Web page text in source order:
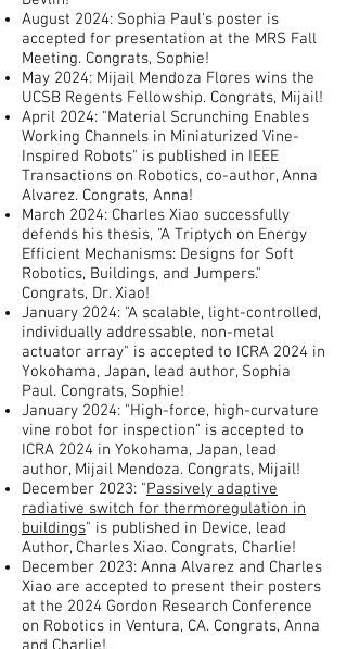
August 2024: Sophia Paul's poster is
accepted for presentation at the MRS Fall
Meeting. Congrats, Sophie!
May 2024: Mijail Mendoza Flores wins the
UCSB Regents Fellowship. Congrats, Mijail!
April 2024: "Material Scrunching Enables
Working Channels in Miniaturized Vine-
Inspired Robots" is published in IEEE
Transactions on Robotics, co-author, Anna
Alvarez. Congrats, Anna!
March 2024: Charles Xiao successfully
defends his thesis, "A Triptych on Energy
Efficient Mechanisms: Designs for Soft
Robotics, Buildings, and Jumpers."
Congrats, Dr. Xiao!
January 2024: "A scalable, light-controlled,
individually addressable, non-metal
actuator array" is accepted to ICRA 2024 in
Yokohama, Japan, lead author, Sophia
Paul. Congrats, Sophie!
January 2024: "High-force, high-curvature
vine robot for inspection" is accepted to
ICRA 2024 in Yokohama, Japan, lead
author, Mijail Mendoza. Congrats, Mijail!
December 2023: "Passively adaptive
radiative switch for thermoregulation in
buildings" is published in Device, lead
Author, Charles Xiao. Congrats, Charlie!
December 2023: Anna Alvarez and Charles
Xiao are accepted to present their posters
at the 2024 Gordon Research Conference
on Robotics in Ventura, CA. Congrats, Anna